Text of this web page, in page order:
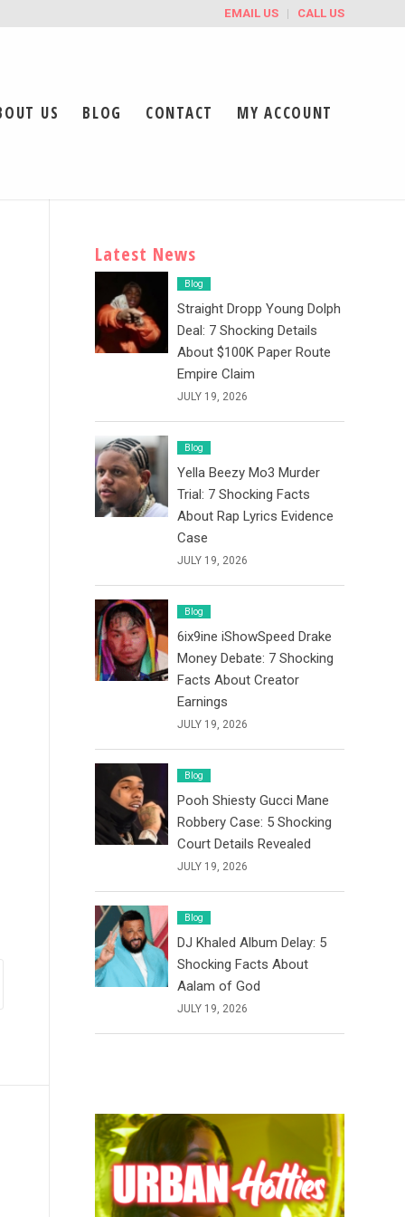
EMAIL US CALL US
US BLOG CONTACT MY ACCOUNT
Latest News
Blog
Straight Dropp Young Dolph
Deal: 7 Shocking Details
About $100K Paper Route
Empire Claim
JULY 19, 2026
Blog
Yella Beezy Mo3 Murder
Trial: 7 Shocking Facts
About Rap Lyrics Evidence
Case
JULY 19, 2026
Blog
6ix9ine iShowSpeed Drake
Money Debate: 7 Shocking
Facts About Creator
Earnings
JULY 19, 2026
Blog
Pooh Shiesty Gucci Mane
Robbery Case: 5 Shocking
Court Details Revealed
JULY 19, 2026
Blog
DJ Khaled Album Delay: 5
Shocking Facts About
Aalam of God
JULY 19, 2026